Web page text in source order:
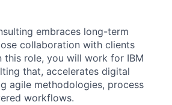
embraces long-term
collaboration with clients
this role, you will work for IBM
that, accelerates digital
agile methodologies, process
workflows.